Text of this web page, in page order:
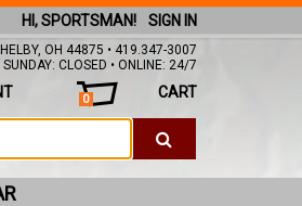
SIGN IN
HI, SPORTSMAN!
OH 44875 • 419.347-3007
CLOSED • ONLINE: 24/7
CART
0